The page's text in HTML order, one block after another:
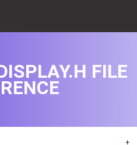
+
FILE